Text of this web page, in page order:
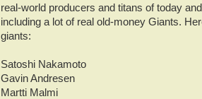
real-world producers and titans of today
including a lot of real old-money Giants.
giants:
Satoshi Nakamoto
Gavin Andresen
Martti Malmi